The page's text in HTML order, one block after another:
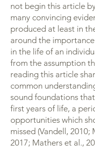
not begin this article
many convincing
produced at least in
around the
in the life of an
from the assumption
reading this article
common
sound foundations
first years of life, a
opportunities which
missed (Vandell, 2010;
2017; Mathers et al.,